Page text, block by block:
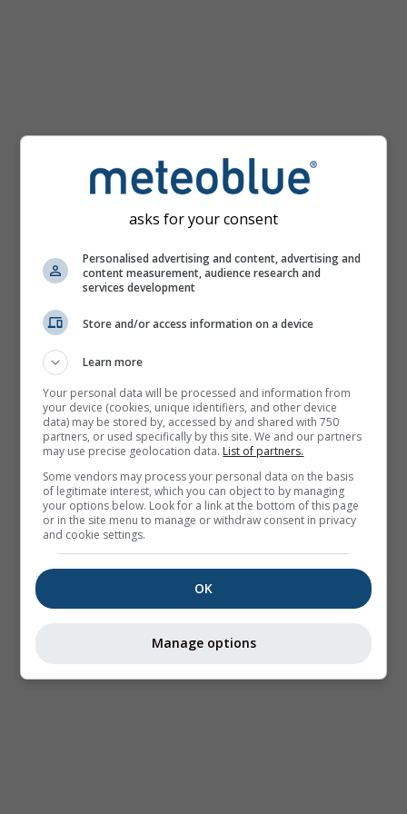
asks for your consent
Personalised advertising and content, advertising and
content measurement, audience research and
services development
Store and/or access information on a device
Learn more
Your personal data will be processed and information from
your device (cookies, unique identifiers, and other device
data) may be stored by, accessed by and shared with 750
partners, or used specifically by this site. We and our partners
may use precise geolocation data. List of partners.
Some vendors may process your personal data on the basis
of legitimate interest, which you can object to by managing
your options below. Look for a link at the bottom of this page
or in the site menu to manage or withdraw consent in privacy
and cookie settings.
OK
Manage options